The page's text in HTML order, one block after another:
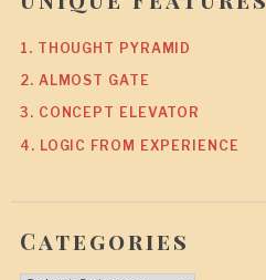
1. THOUGHT PYRAMID
2. ALMOST GATE
3. CONCEPT ELEVATOR
4. LOGIC FROM EXPERIENCE
Categories